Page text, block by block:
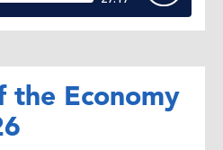
the Economy